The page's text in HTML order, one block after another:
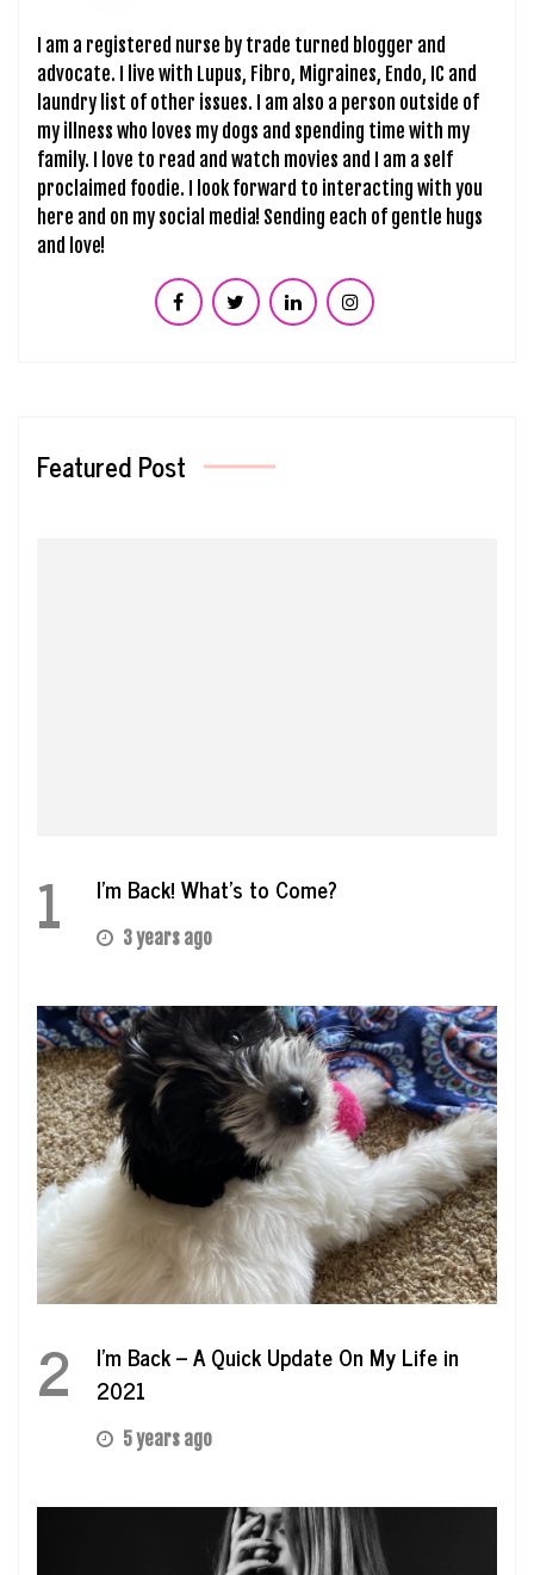
I am a registered nurse by trade turned blogger and
advocate. I live with Lupus, Fibro, Migraines, Endo, IC and
laundry list of other issues. I am also a person outside of
my illness who loves my dogs and spending time with my
family. I love to read and watch movies and I am a self
proclaimed foodie. I look forward to interacting with you
here and on my social media! Sending each of gentle hugs
and love!
Featured Post
1 I’m Back! What’s to Come?
3 years ago
2
I’m Back – A Quick Update On My Life in
2021
5 years ago